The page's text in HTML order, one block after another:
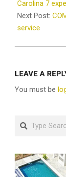
11
Carolina 7
Next Post:
service
LEAVE A
You must be
Search